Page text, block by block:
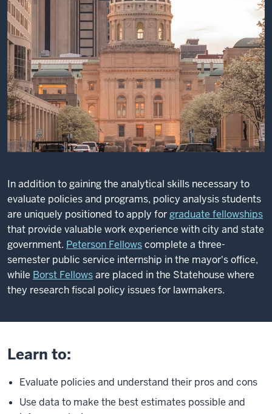
In addition to gaining the analytical skills necessary to
evaluate policies and programs, policy analysis students
are uniquely positioned to apply forgraduate fellowships
that provide valuable work experience with city and state
government. Peterson Fellowscomplete a three-
semester public service internship in the mayor's office,
while Borst Fellowsare placed in the Statehouse where
they research fiscal policy issues for lawmakers.
Learn to:
Evaluate policies and understand their pros and cons
Use data to make the best estimates possible and